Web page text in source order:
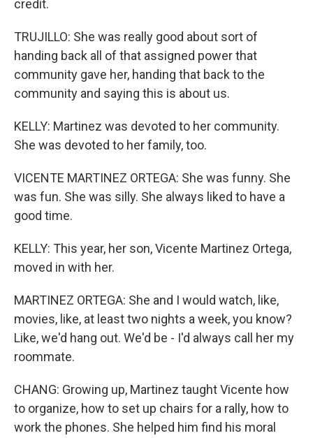
credit.
TRUJILLO: She was really good about sort of
handing back all of that assigned power that
community gave her, handing that back to the
community and saying this is about us.
KELLY: Martinez was devoted to her community.
She was devoted to her family, too.
VICENTE MARTINEZ ORTEGA: She was funny. She
was fun. She was silly. She always liked to have a
good time.
KELLY: This year, her son, Vicente Martinez Ortega,
moved in with her.
MARTINEZ ORTEGA: She and I would watch, like,
movies, like, at least two nights a week, you know?
Like, we'd hang out. We'd be - I'd always call her my
roommate.
CHANG: Growing up, Martinez taught Vicente how
to organize, how to set up chairs for a rally, how to
work the phones. She helped him find his moral